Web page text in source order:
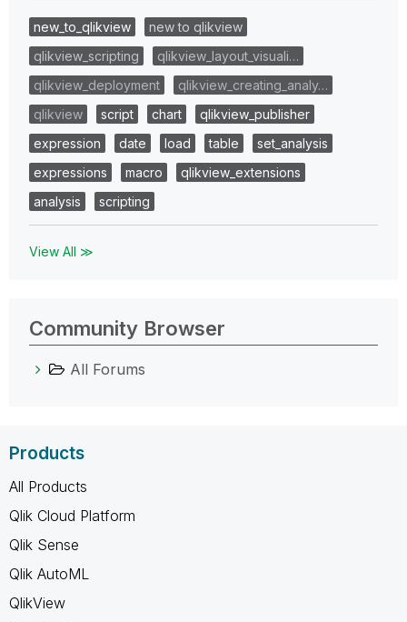
new_to_qlikview
new to qlikview
qlikview_scripting
qlikview_layout_visuali…
qlikview_deployment
qlikview_creating_analy…
qlikview
script chart
qlikview_publisher
expression
date load table
set_analysis
expressions
macro
qlikview_extensions
analysis
scripting
View All ≫
Community Browser
All Forums
Products
All Products
Qlik Cloud Platform
Qlik Sense
Qlik AutoML
QlikView